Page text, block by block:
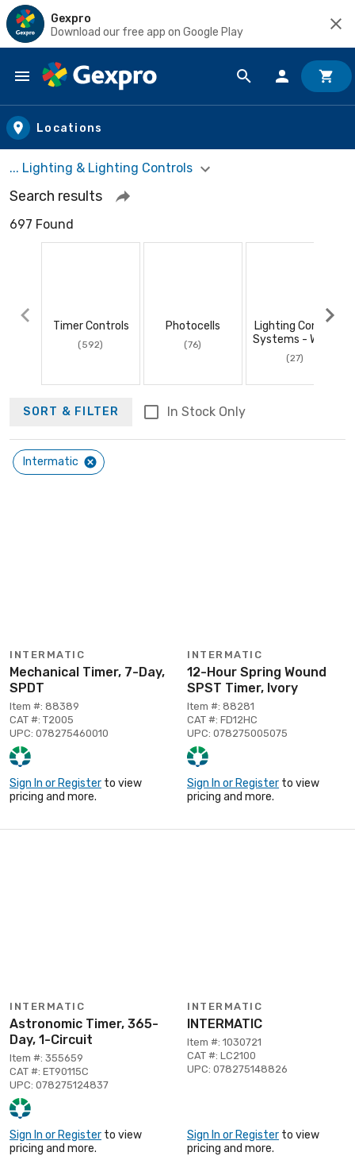
Gexpro
Download our free app on Google Play
Skip to main content
Locations
... Lighting & Lighting Controls
Search results
697 Found
Timer Controls
(592)
Photocells
(76)
Lighting Control
Systems - Wired
(27)
SORT & FILTER In Stock Only
Intermatic
INTERMATIC
Mechanical Timer, 7-Day,
SPDT
Item #: 88389
CAT #: T2005
UPC: 078275460010
Sign In or Register to view
pricing and more.
INTERMATIC
12-Hour Spring Wound
SPST Timer, Ivory
Item #: 88281
CAT #: FD12HC
UPC: 078275005075
Sign In or Register to view
pricing and more.
INTERMATIC
Astronomic Timer, 365-
Day, 1-Circuit
Item #: 355659
CAT #: ET90115C
UPC: 078275124837
Sign In or Register to view
pricing and more.
INTERMATIC
INTERMATIC
Item #: 1030721
CAT #: LC2100
UPC: 078275148826
Sign In or Register to view
pricing and more.